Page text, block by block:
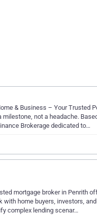
& Business – Your Trusted
not a headache.
Brokerage dedicated to…
mortgage broker in Penrith
with home buyers, investors,
complex lending scenar…